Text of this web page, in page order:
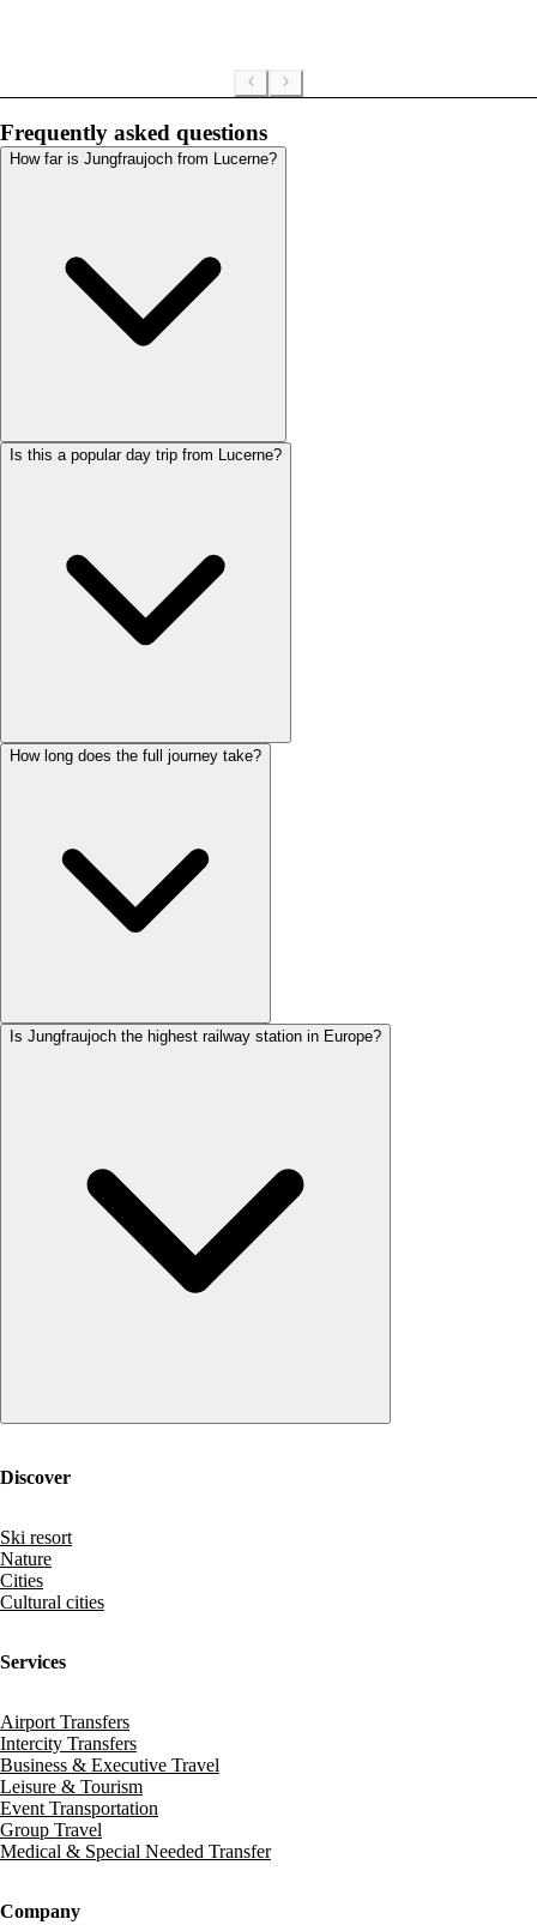
Frequently asked questions
How far is Jungfraujoch from Lucerne?
Is this a popular day trip from Lucerne?
How long does the full journey take?
Is Jungfraujoch the highest railway station in Europe?
Discover
Ski resort
Nature
Cities
Cultural cities
Services
Airport Transfers
Intercity Transfers
Business & Executive Travel
Leisure & Tourism
Event Transportation
Group Travel
Medical & Special Needed Transfer
Company